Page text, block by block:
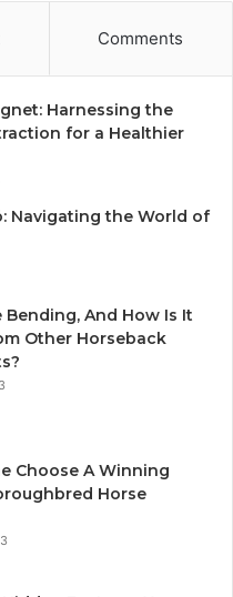
Comments
Harnessing the
for a Healthier
Navigating the World of
Bending, And How Is It
Other Horseback
Choose A Winning
Horse